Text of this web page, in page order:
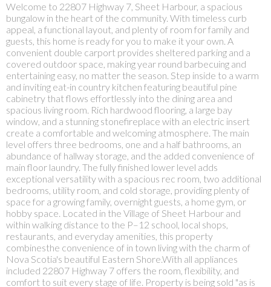
Welcome to 22807 Highway 7, Sheet Harbour, a spacious
bungalow in the heart of the community. With timeless curb
appeal, a functional layout, and plenty of room for family and
guests, this home is ready for you to make it your own. A
convenient double carport provides sheltered parking and a
covered outdoor space, making year round barbecuing and
entertaining easy, no matter the season. Step inside to a warm
and inviting eat-in country kitchen featuring beautiful pine
cabinetry that flows effortlessly into the dining area and
spacious living room. Rich hardwood flooring, a large bay
window, and a stunning stonefireplace with an electric insert
create a comfortable and welcoming atmosphere. The main
level offers three bedrooms, one and a half bathrooms, an
abundance of hallway storage, and the added convenience of
main floor laundry. The fully finished lower level adds
exceptional versatility with a spacious rec room, two additional
bedrooms, utility room, and cold storage, providing plenty of
space for a growing family, overnight guests, a home gym, or
hobby space. Located in the Village of Sheet Harbour and
within walking distance to the P–12 school, local shops,
restaurants, and everyday amenities, this property
combinesthe convenience of in town living with the charm of
Nova Scotia's beautiful Eastern Shore.With all appliances
included 22807 Highway 7 offers the room, flexibility, and
comfort to suit every stage of life. Property is being sold "as is